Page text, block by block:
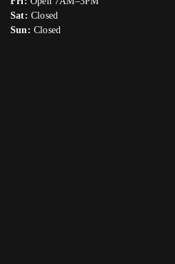
Sat: Closed
Sun: Closed